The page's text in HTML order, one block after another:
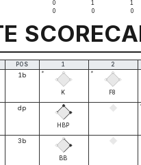
0 1
1
0 0 0
POS 1 2
1b *
K
*
F8
dp
HBP
3b
BB